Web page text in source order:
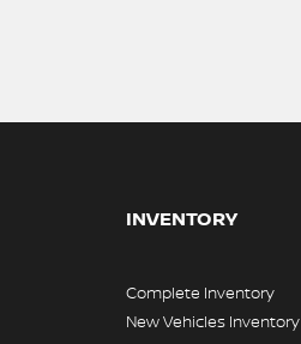
INVENTORY
Complete Inventory
New Vehicles Inventory